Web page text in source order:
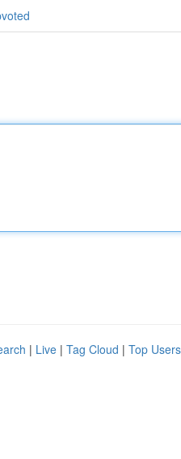
| Live | Tag Cloud | Top Users